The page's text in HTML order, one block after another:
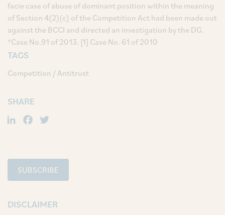
facie case of abuse of dominant position within the meaning
of Section 4(2)(c) of the Competition Act had been made out
against the BCCI and directed an investigation by the DG.
*Case No.91 of 2013. [1] Case No. 61 of 2010
TAGS
Competition / Antitrust
SHARE
LinkedIn
Facebook
SUBSCRIBE
DISCLAIMER